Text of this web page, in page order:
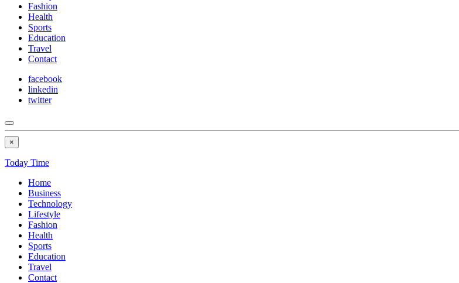
Fashion
Health
Sports
Education
Travel
Contact
facebook
linkedin
twitter
×
Today Time
Home
Business
Technology
Lifestyle
Fashion
Health
Sports
Education
Travel
Contact